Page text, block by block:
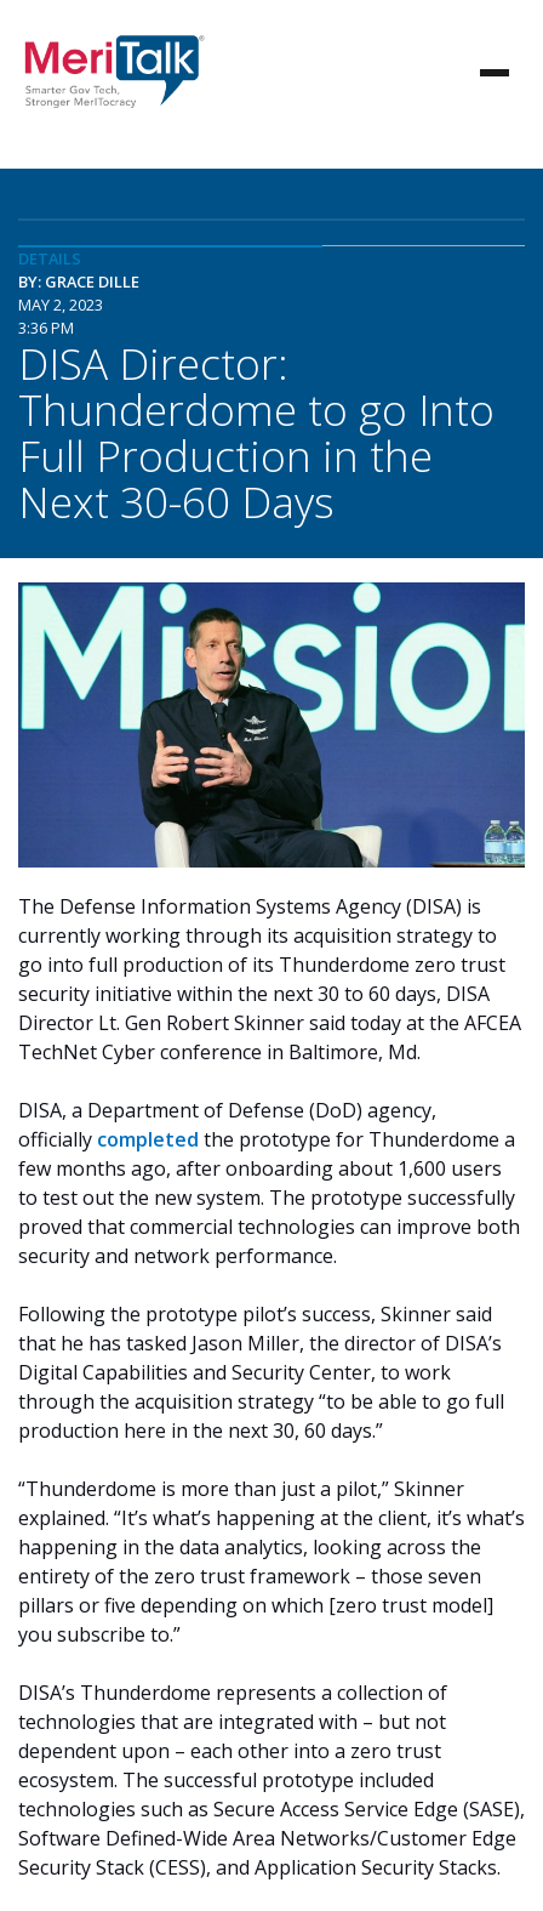
DETAILS
BY: GRACE DILLE
MAY 2, 2023
3:36 PM
DISA Director:
Thunderdome to go Into
Full Production in the
Next 30-60 Days
The Defense Information Systems Agency (DISA) is
currently working through its acquisition strategy to
go into full production of its Thunderdome zero trust
security initiative within the next 30 to 60 days, DISA
Director Lt. Gen Robert Skinner said today at the AFCEA
TechNet Cyber conference in Baltimore, Md.
DISA, a Department of Defense (DoD) agency,
officially completed the prototype for Thunderdome a
few months ago, after onboarding about 1,600 users
to test out the new system. The prototype successfully
proved that commercial technologies can improve both
security and network performance.
Following the prototype pilot’s success, Skinner said
that he has tasked Jason Miller, the director of DISA’s
Digital Capabilities and Security Center, to work
through the acquisition strategy “to be able to go full
production here in the next 30, 60 days.”
“Thunderdome is more than just a pilot,” Skinner
explained. “It’s what’s happening at the client, it’s what’s
happening in the data analytics, looking across the
entirety of the zero trust framework – those seven
pillars or five depending on which [zero trust model]
you subscribe to.”
DISA’s Thunderdome represents a collection of
technologies that are integrated with – but not
dependent upon – each other into a zero trust
ecosystem. The successful prototype included
technologies such as Secure Access Service Edge (SASE),
Software Defined-Wide Area Networks/Customer Edge
Security Stack (CESS), and Application Security Stacks.